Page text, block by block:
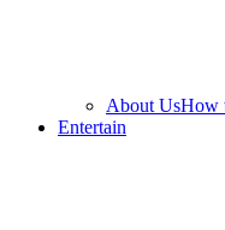
About UsHow
Entertain